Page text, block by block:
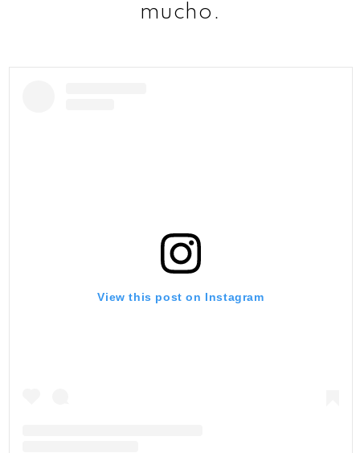
mucho.
View this post on Instagram